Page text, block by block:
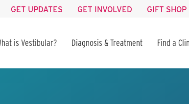
GET UPDATES GET INVOLVED GIFT SHOP
is Vestibular? Diagnosis & Treatment Find a